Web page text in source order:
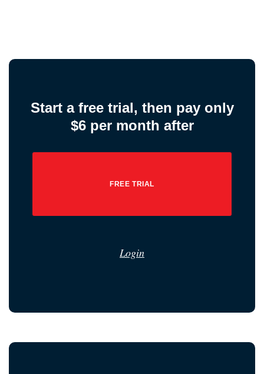
Start a free trial, then pay only
$6 per month after
FREE TRIAL
Login